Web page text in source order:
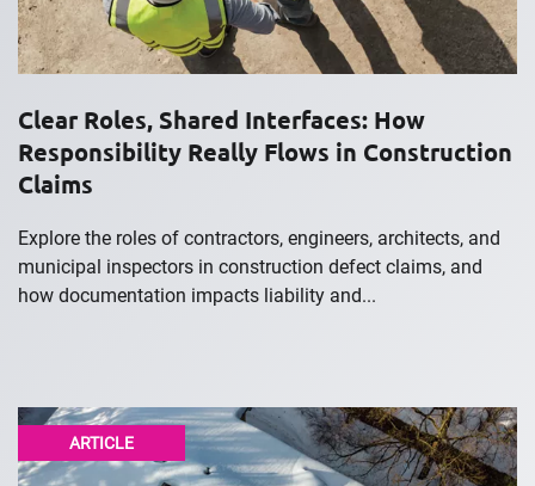
Clear Roles, Shared Interfaces: How
Responsibility Really Flows in Construction
Claims
Explore the roles of contractors, engineers, architects, and
municipal inspectors in construction defect claims, and
how documentation impacts liability and...
ARTICLE